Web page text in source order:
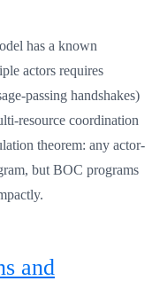
has a known
actors requires
passing handshakes)
resource coordination
theorem: any actor-
but BOC programs
and